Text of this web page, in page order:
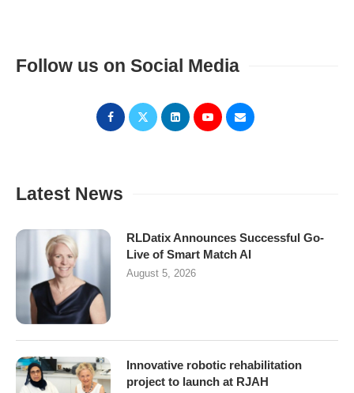
Follow us on Social Media
Latest News
RLDatix Announces Successful Go-
Live of Smart Match AI
August 5, 2026
Innovative robotic rehabilitation
project to launch at RJAH